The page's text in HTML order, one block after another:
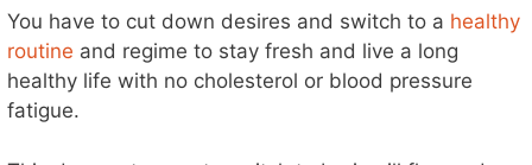
You have to cut down desires and switch to a healthy
routine and regime to stay fresh and live a long
healthy life with no cholesterol or blood pressure
fatigue.